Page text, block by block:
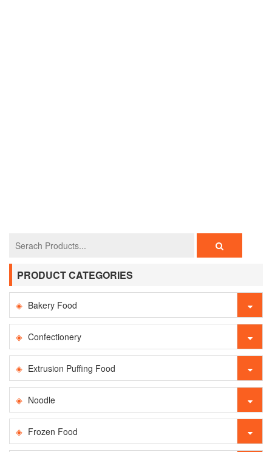
PRODUCT CATEGORIES
Bakery Food
Confectionery
Extrusion Puffing Food
Noodle
Frozen Food